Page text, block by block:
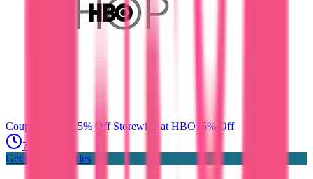
Coupon Codes 15% Off Storewide at HBO15% Off
7 days ago
Get Coupon Codes